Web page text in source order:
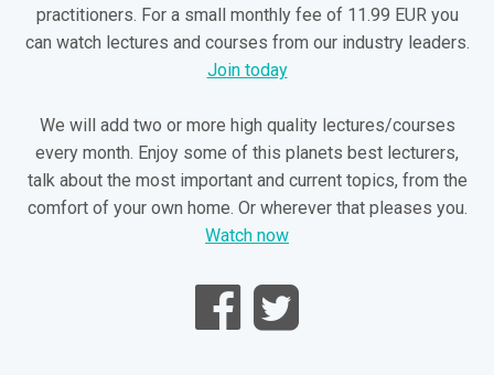
practitioners. For a small monthly fee of 11.99 EUR you
can watch lectures and courses from our industry leaders.
Join today
We will add two or more high quality lectures/courses
every month. Enjoy some of this planets best lecturers,
talk about the most important and current topics, from the
comfort of your own home. Or wherever that pleases you.
Watch now